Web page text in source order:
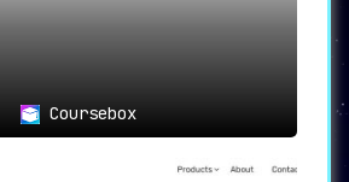
Coursebox